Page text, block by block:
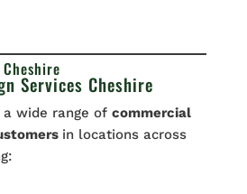
Services Cheshire
wide range of commercial
in locations across